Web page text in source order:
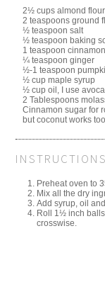
2½ cups almond flour
2 teaspoons ground
½ teaspoon salt
½ teaspoon baking
1 teaspoon cinnamon
¼ teaspoon ginger
½-1 teaspoon
½ cup maple syrup
½ cup oil, I use
2 Tablespoons
Cinnamon sugar for
but coconut works too.
INSTRUCTIONS
Preheat oven to
Mix all the dry
Add syrup, oil
Roll 1½ inch
crosswise.